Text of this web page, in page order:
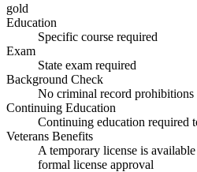
gold
Education
Specific course required
Exam
State exam required
Background Check
No criminal record prohibitions
Continuing Education
Continuing education required
Veterans Benefits
A temporary license is
formal license approval